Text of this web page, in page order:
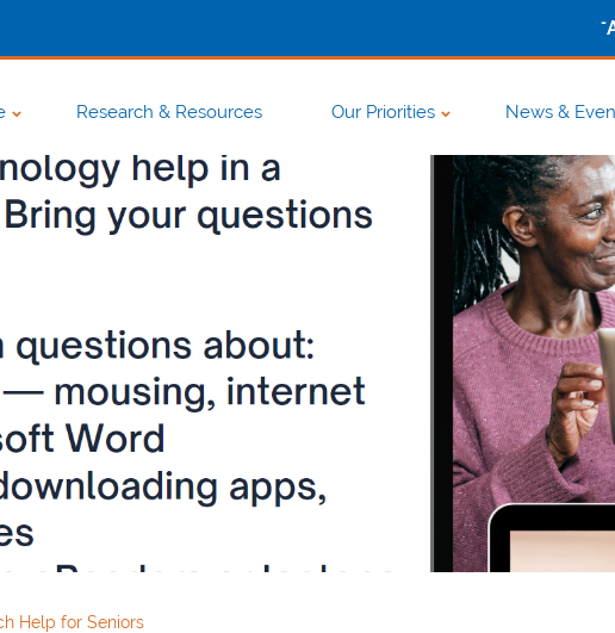
-
Research & Resources Our Priorities News &
Help for Seniors